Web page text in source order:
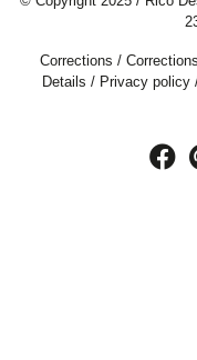
Corrections /
Details / Privacy policy